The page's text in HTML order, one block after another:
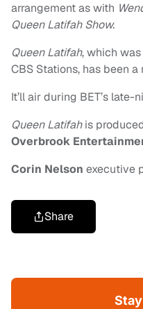
arrangement as with
Queen Latifah Show.
Queen Latifah, which
CBS Stations, has been a
It’ll air during BET’s late-
Queen Latifahis
Overbrook
Corin Nelson executive
Share